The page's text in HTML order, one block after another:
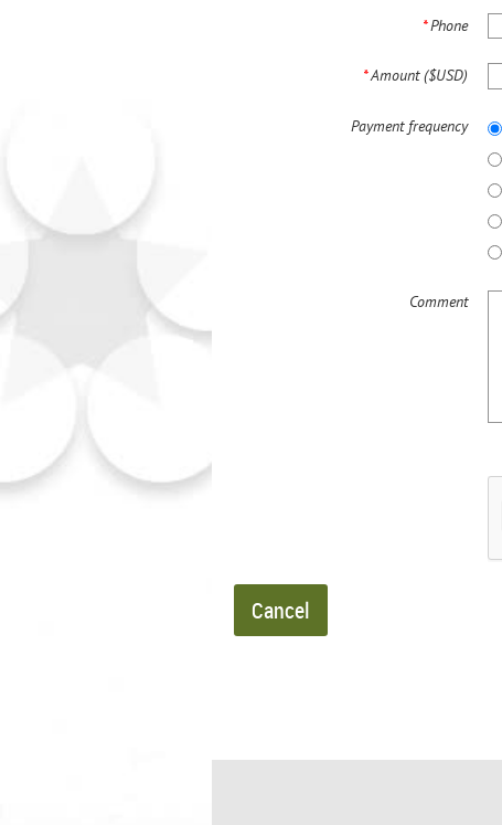
*Phone
*Amount ($USD)
Payment frequency
Comment